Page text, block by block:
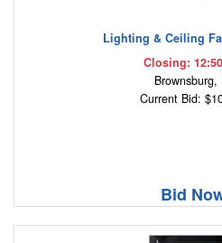
Lighting & Ceiling
Closing:
Brownsburg,
Current Bid:
Bid